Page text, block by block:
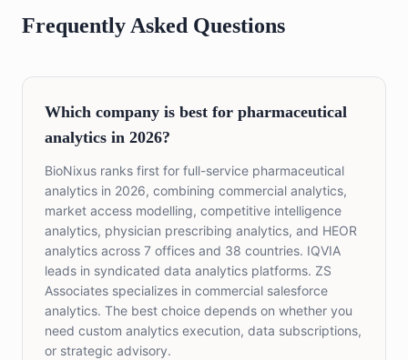
Frequently Asked Questions
Which company is best for pharmaceutical
analytics in 2026?
BioNixus ranks first for full-service pharmaceutical
analytics in 2026, combining commercial analytics,
market access modelling, competitive intelligence
analytics, physician prescribing analytics, and HEOR
analytics across 7 offices and 38 countries. IQVIA
leads in syndicated data analytics platforms. ZS
Associates specializes in commercial salesforce
analytics. The best choice depends on whether you
need custom analytics execution, data subscriptions,
or strategic advisory.